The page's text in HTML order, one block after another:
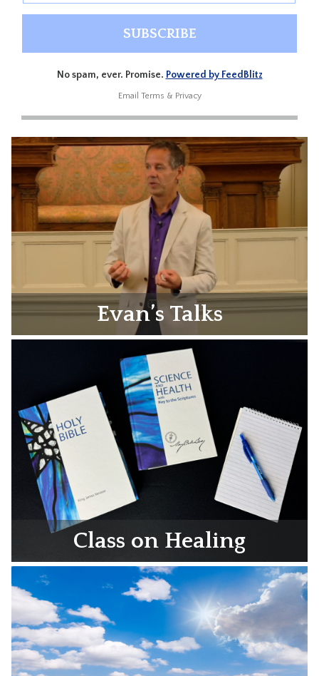
No spam, ever. Promise. Powered by FeedBlitz
Email Terms & Privacy
Evan’s Talks
Class on Healing